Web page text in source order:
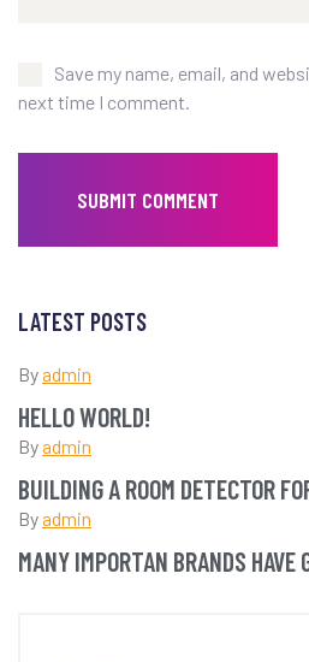
Save my name, email, and
next time I comment.
LATEST POSTS
Byadmin
HELLO WORLD!
Byadmin
BUILDING A ROOM DETECTOR
Byadmin
MANY IMPORTAN BRANDS